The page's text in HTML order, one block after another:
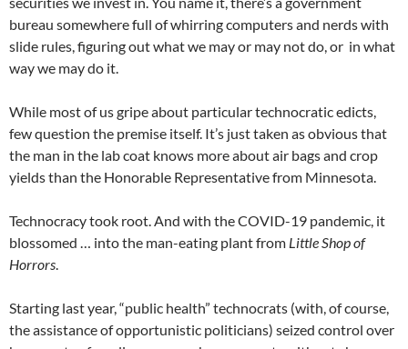
bureau somewhere full of whirring computers and nerds with
slide rules, figuring out what we may or may not do, or in what
way we may do it.
While most of us gripe about particular technocratic edicts,
few question the premise itself. It’s just taken as obvious that
the man in the lab coat knows more about air bags and crop
yields than the Honorable Representative from Minnesota.
Technocracy took root. And with the COVID-19 pandemic, it
blossomed … into the man-eating plant from Little Shop of
Horrors
Starting last year, “public health” technocrats (with, of course,
the assistance of opportunistic politicians) seized control over